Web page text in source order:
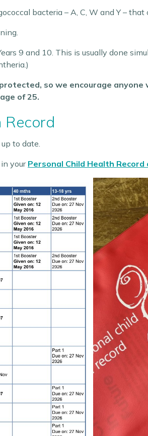
bacteria – A, C, W and Y –
9 and 10. This is usually done
so we encourage
of 25.
Record
to date.
your Personal Child Health Record